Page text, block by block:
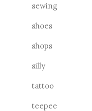
sewing
shoes
shops
silly
tattoo
teepee